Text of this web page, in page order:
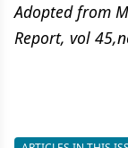
Adopted from
Report, vol